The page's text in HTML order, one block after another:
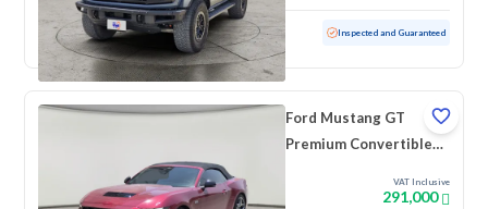
Used 65,572 KM Inspected and Guaranteed
Ford Mustang GT
Premium Convertible
VAT Inclusive
291,000